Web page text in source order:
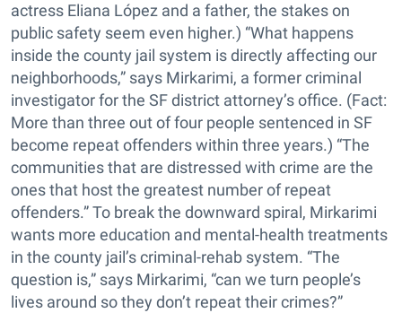
actress Eliana López and a father, the stakes on
public safety seem even higher.) “What happens
inside the county jail system is directly affecting our
neighborhoods,” says Mirkarimi, a former criminal
investigator for the SF district attorney’s office. (Fact:
More than three out of four people sentenced in SF
become repeat offenders within three years.) “The
communities that are distressed with crime are the
ones that host the greatest number of repeat
offenders.” To break the downward spiral, Mirkarimi
wants more education and mental-health treatments
in the county jail’s criminal-rehab system. “The
question is,” says Mirkarimi, “can we turn people’s
lives around so they don’t repeat their crimes?”